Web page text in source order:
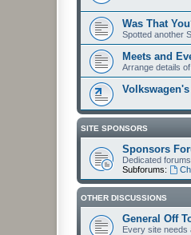
Was That
Spotted another
Meets and
Arrange details
SITE SPONSORS
Sponsors
Dedicated
Subforums:
OTHER DISCUSSIONS
General Off
Every site needs